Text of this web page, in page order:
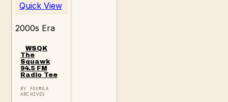
Quick View
2000s Era
WSQK
The
Squawk
94.5 FM
Radio Tee
BY FOOMGA
ARCHIVES